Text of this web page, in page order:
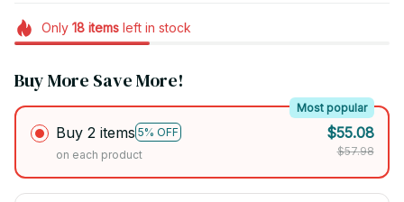
Only 18itemsleft in stock
Buy More Save More!
Buy 2 items 5% OFF
Most popular
on each product
$55.08
$57.98